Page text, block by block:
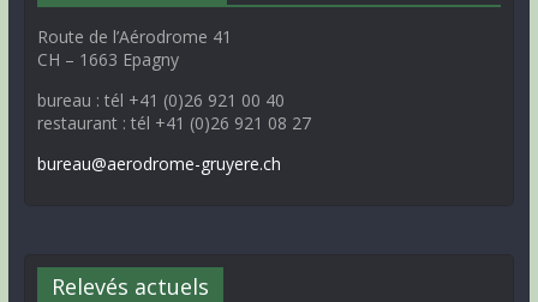
Route de l’Aérodrome 41
CH – 1663 Epagny
bureau : tél +41 (0)26 921 00 40
restaurant : tél +41 (0)26 921 08 27
bureau@aerodrome-gruyere.ch
Relevés actuels